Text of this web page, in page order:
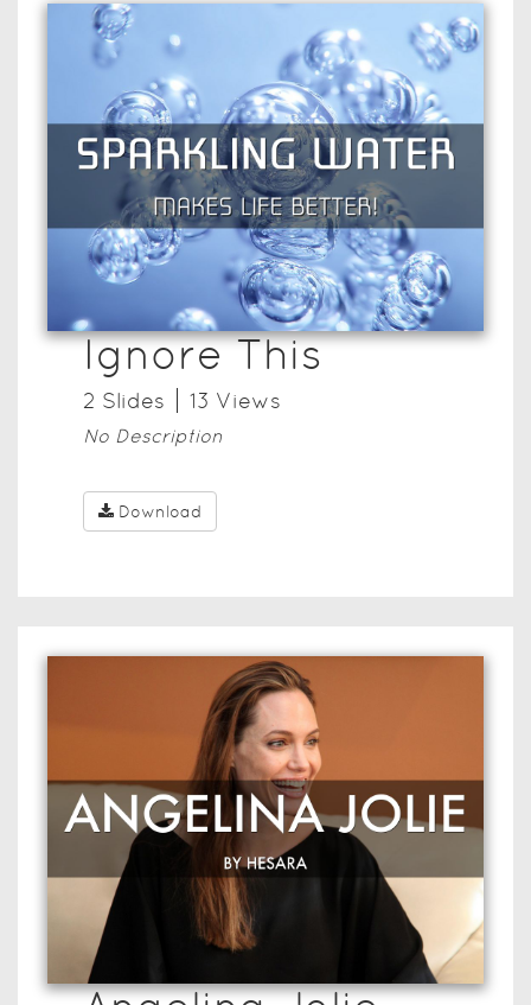
Ignore This
2 Slides 13 Views
No Description
Download